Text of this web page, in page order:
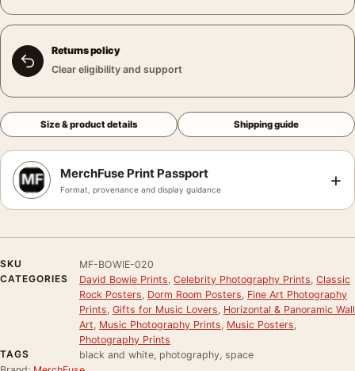
Returns policy
Clear eligibility and support
Size & product details Shipping guide
MerchFuse Print Passport
Format, provenance and display guidance +
SKU
MF-BOWIE-020
CATEGORIES
David Bowie Prints Celebrity Photography Prints Classic
Rock Posters Dorm Room Posters Fine Art Photography
Prints Gifts for Music Lovers Horizontal & Panoramic Wall
Art Music Photography Prints Music Posters
Photography Prints
TAGS
black and white, photography, space